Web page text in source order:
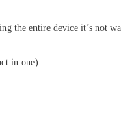
the entire device it’s not
in one)